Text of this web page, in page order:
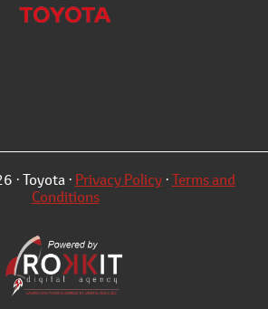
· Toyota · Privacy Policy·Terms and
Conditions